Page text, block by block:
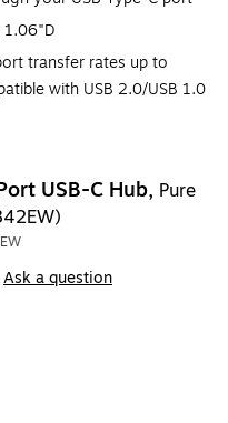
transfer rates up to
with USB 2.0/USB 1.0
USB-C Hub, Pure
Ask a question